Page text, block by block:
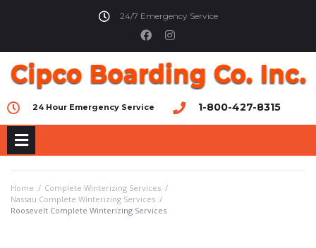
24/7 Emergency Service
24 Hour Emergency Service 1-800-427-8315
Home / Complete Winterizing Services /
Nassau Complete Winterizing Services /
Roosevelt Complete Winterizing Services